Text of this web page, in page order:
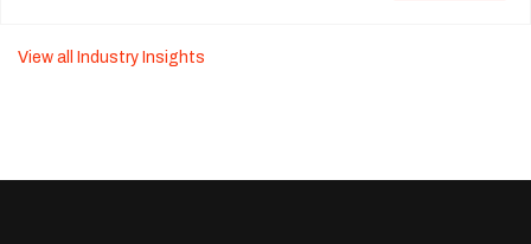
View all Industry Insights